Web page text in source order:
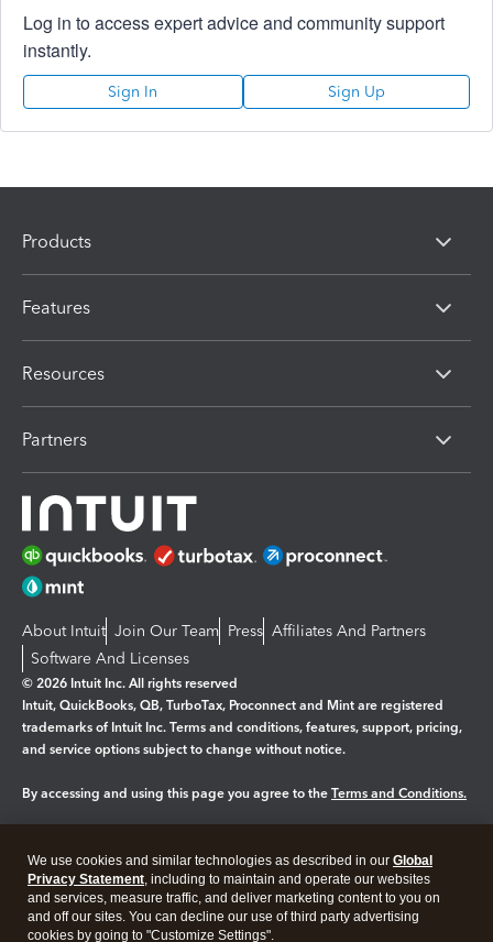
Log in to access expert advice and community support
instantly.
Sign In Sign Up
Products
Features
Resources
Partners
About Intuit Join Our Team Press Affiliates And Partners
Software And Licenses
© 2026 Intuit Inc. All rights reserved
Intuit, QuickBooks, QB, TurboTax, Proconnect and Mint are registered
trademarks of Intuit Inc. Terms and conditions, features, support, pricing,
and service options subject to change without notice.
By accessing and using this page you agree to the Terms and Conditions.
Legal Privacy Security
We use cookies and similar technologies as described in our Global
Privacy Statement, including to maintain and operate our websites
and services, measure traffic, and deliver marketing content to you on
and off our sites. You can decline our use of third party advertising
cookies by going to "Customize Settings".